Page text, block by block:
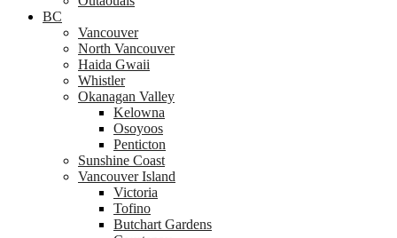
BC
Vancouver
North Vancouver
Haida Gwaii
Whistler
Okanagan Valley
Kelowna
Osoyoos
Penticton
Sunshine Coast
Vancouver Island
Victoria
Tofino
Butchart Gardens